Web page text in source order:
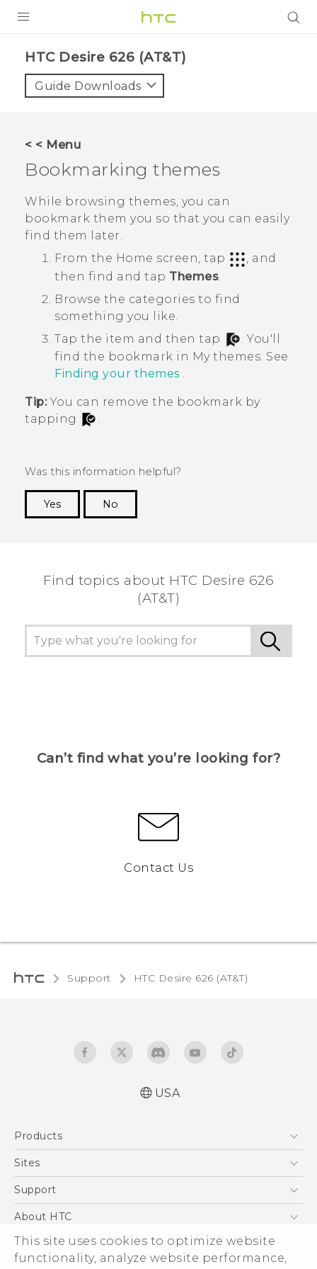
This site uses cookies to optimize website
functionality, analyze website performance,
VIVE
VIVERSE
SUPPORT
HTC Devices & Accessories
Video Tutorials
BLOG
VIVE Blog
VIVERSE Blog
HTC Desire 626 (AT&T)‎
Guide Downloads
< < Menu
Bookmarking themes
While browsing themes, you can
bookmark them you so that you can easily
find them later.
From the Home screen, tap
, and
then find and tap Themes
Browse the categories to find
something you like.
Tap the item and then tap
.You'll
find the bookmark in My themes. See
Finding your themes .
Tip:You can remove the bookmark by
tapping
.
Was this information helpful?
Yes
No
Find topics about HTC Desire 626
(AT&T)
Can’t find what you’re looking for?
Contact Us
Support HTC Desire 626 (AT&T)‎
USA
Products
5G
VIVE
Sites
HTC Dev
Support
Support Center
Order Status
Order Help
About HTC
ESG
Press & Media Room